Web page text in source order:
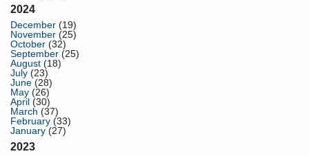
2024
December (19)
November (25)
October (32)
September (25)
August (18)
July (23)
June (28)
May (26)
April (30)
March (37)
February (33)
January (27)
2023